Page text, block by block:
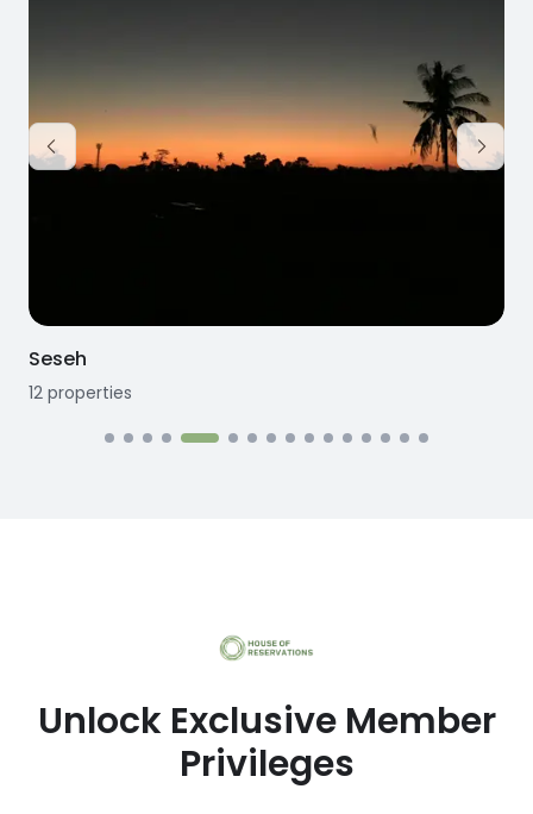
Seseh
12 properties
Unlock Exclusive Member
Privileges